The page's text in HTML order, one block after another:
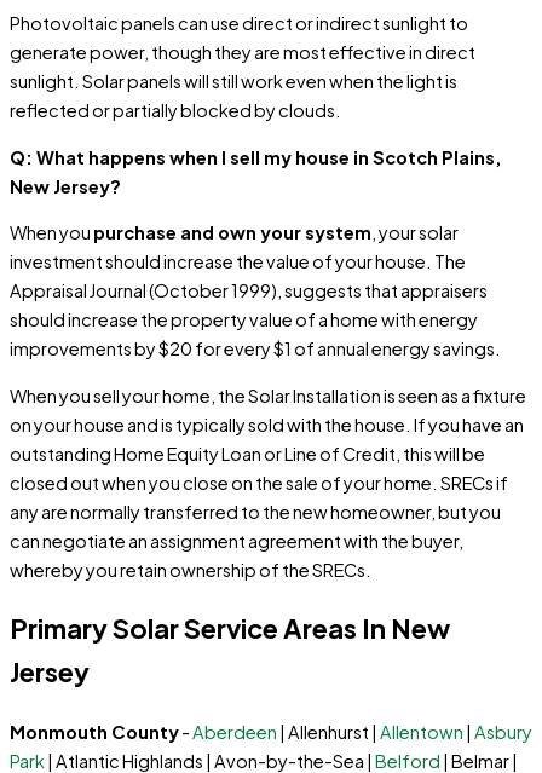
Photovoltaic panels can use direct or indirect sunlight to
generate power, though they are most effective in direct
sunlight. Solar panels will still work even when the light is
reflected or partially blocked by clouds.
Q: What happens when I sell my house in Scotch Plains,
New Jersey?
When you purchase and own your system, your solar
investment should increase the value of your house. The
Appraisal Journal (October 1999), suggests that appraisers
should increase the property value of a home with energy
improvements by $20 for every $1 of annual energy savings.
When you sell your home, the Solar Installation is seen as a fixture
on your house and is typically sold with the house. If you have an
outstanding Home Equity Loan or Line of Credit, this will be
closed out when you close on the sale of your home. SRECs if
any are normally transferred to the new homeowner, but you
can negotiate an assignment agreement with the buyer,
whereby you retain ownership of the SRECs.
Primary Solar Service Areas In New
Jersey
Monmouth County-Aberdeen | Allenhurst | Allentown | Asbury
Park | Atlantic Highlands | Avon-by-the-Sea | Belford | Belmar |